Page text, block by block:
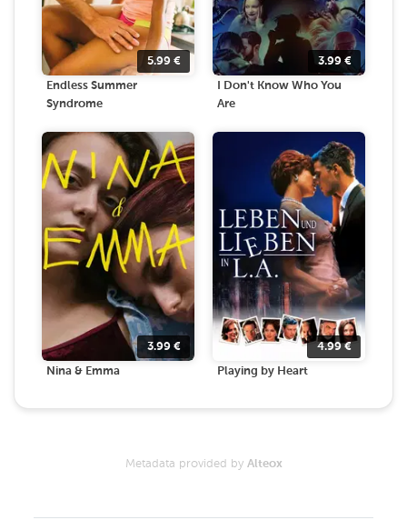
5.99 €
Endless Summer
Syndrome
3.99 €
I Don't Know Who You
Are
3.99 €
Nina & Emma
4.99€
Playing by Heart
Metadata provided by Alteox